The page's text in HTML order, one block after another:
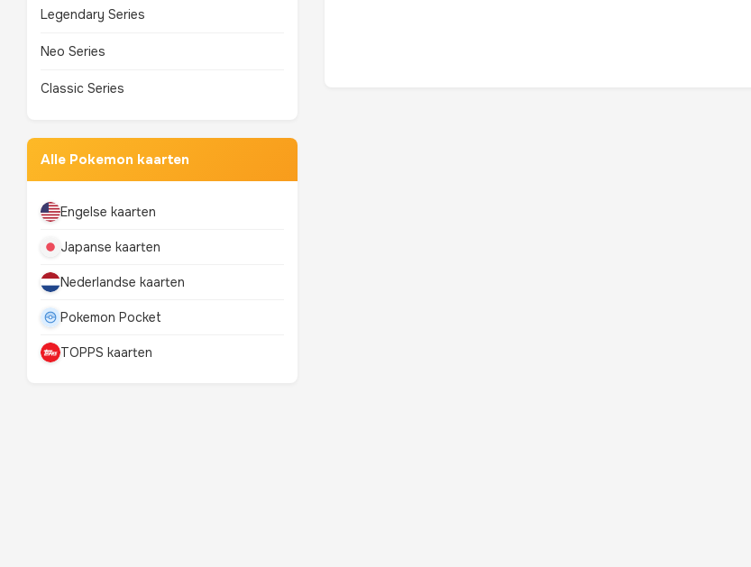
Legendary Series
Neo Series
Classic Series
Alle Pokemon kaarten
Engelse kaarten
Japanse kaarten
Nederlandse kaarten
Pokemon Pocket
TOPPS kaarten